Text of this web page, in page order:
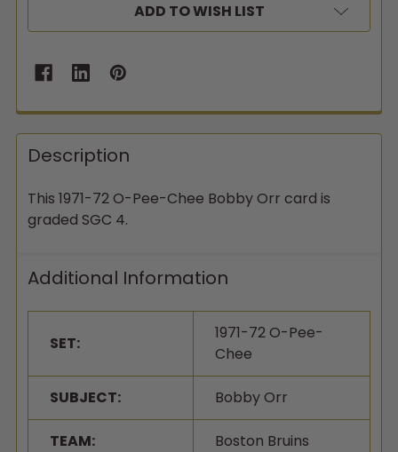
ADD TO WISH LIST
Description
This 1971-72 O-Pee-Chee Bobby Orr card is
graded SGC 4.
Additional Information
SET:
1971-72 O-Pee-
Chee
SUBJECT: Bobby Orr
TEAM: Boston Bruins